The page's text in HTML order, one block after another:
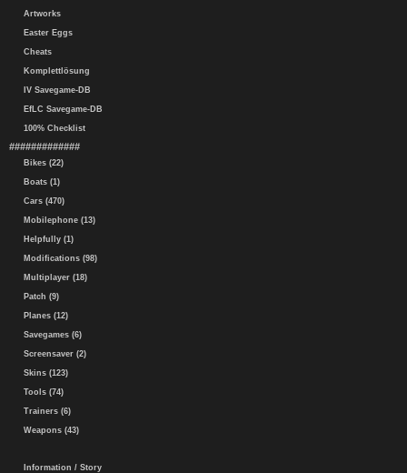
Artworks
Easter Eggs
Cheats
Komplettlösung
IV Savegame-DB
EfLC Savegame-DB
100% Checklist
#############
Bikes (22)
Boats (1)
Cars (470)
Mobilephone (13)
Helpfully (1)
Modifications (98)
Multiplayer (18)
Patch (9)
Planes (12)
Savegames (6)
Screensaver (2)
Skins (123)
Tools (74)
Trainers (6)
Weapons (43)
Information / Story